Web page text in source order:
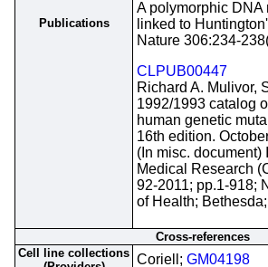
Publications
A polymorphic DNA
linked to
Nature 306:234-
CLPUB00447
Richard A. Mulivor,
1992/1993 catalog
human genetic
16th edition.
(In misc. document)
Medical Research
92-2011; pp.1-918;
of Health;
Cross-references
Cell line collections Coriell; GM04198